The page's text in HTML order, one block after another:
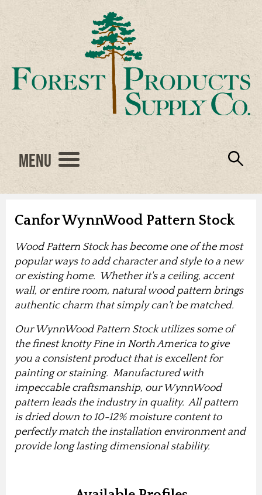
Menu
Canfor WynnWood Pattern Stock
Wood Pattern Stock has become one of the most
popular ways to add character and style to a new
or existing home. Whether it's a ceiling, accent
wall, or entire room, natural wood pattern brings
authentic charm that simply can't be matched.
Our WynnWood Pattern Stock utilizes some of
the finest knotty Pine in North America to give
you a consistent product that is excellent for
painting or staining. Manufactured with
impeccable craftsmanship, our WynnWood
pattern leads the industry in quality. All pattern
is dried down to 10-12% moisture content to
perfectly match the installation environment and
provide long lasting dimensional stability.